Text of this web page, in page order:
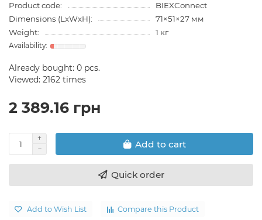
Product code:
BIEXConnect
Dimensions (LxWxH):
71×51×27 мм
Weight:
1 кг
Already bought: 0 pcs.
Viewed: 2162 times
2 389.16 грн
Add to cart
Quick order
Add to Wish List Compare this Product